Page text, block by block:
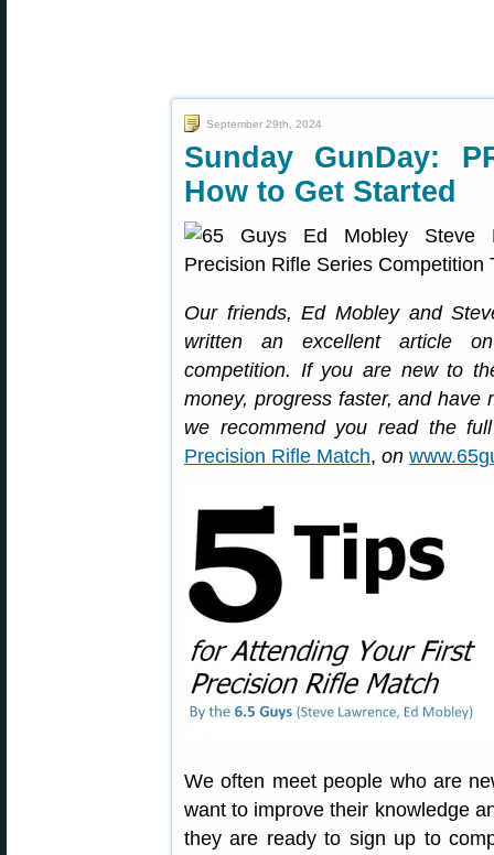
September 29th, 2024
Sunday GunDay:
How to Get Started
Our friends, Ed Mobley and
written an excellent article
competition. If you are new to
money, progress faster, and have
we recommend you read the
Precision Rifle Match, on
We often meet people who are
want to improve their knowledge
they are ready to sign up to